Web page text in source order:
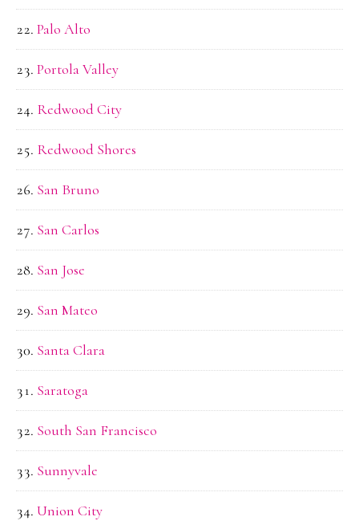
Palo Alto
Portola Valley
Redwood City
Redwood Shores
San Bruno
San Carlos
San Jose
San Mateo
Santa Clara
Saratoga
South San Francisco
Sunnyvale
Union City